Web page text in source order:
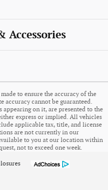
Accessories
to ensure the accuracy of the
accuracy cannot be guaranteed.
on it, are presented to the
express or implied. All vehicles
applicable tax, title, and license
are not currently in our
to you at our location within
not to exceed one week.